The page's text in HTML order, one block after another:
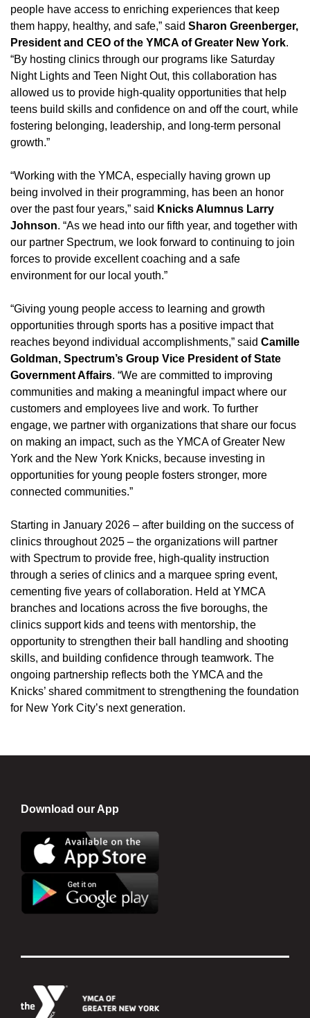
people have access to enriching experiences that keep
them happy, healthy, and safe,” said Sharon Greenberger,
President and CEO of the YMCA of Greater New York.
“By hosting clinics through our programs like Saturday
Night Lights and Teen Night Out, this collaboration has
allowed us to provide high-quality opportunities that help
teens build skills and confidence on and off the court, while
fostering belonging, leadership, and long-term personal
growth.”
“Working with the YMCA, especially having grown up
being involved in their programming, has been an honor
over the past four years,” said Knicks Alumnus Larry
Johnson. “As we head into our fifth year, and together with
our partner Spectrum, we look forward to continuing to join
forces to provide excellent coaching and a safe
environment for our local youth.”
“Giving young people access to learning and growth
opportunities through sports has a positive impact that
reaches beyond individual accomplishments,” said Camille
Goldman, Spectrum’s Group Vice President of State
Government Affairs. “We are committed to improving
communities and making a meaningful impact where our
customers and employees live and work. To further
engage, we partner with organizations that share our focus
on making an impact, such as the YMCA of Greater New
York and the New York Knicks, because investing in
opportunities for young people fosters stronger, more
connected communities.”
Starting in January 2026 – after building on the success of
clinics throughout 2025 – the organizations will partner
with Spectrum to provide free, high-quality instruction
through a series of clinics and a marquee spring event,
cementing five years of collaboration. Held at YMCA
branches and locations across the five boroughs, the
clinics support kids and teens with mentorship, the
opportunity to strengthen their ball handling and shooting
skills, and building confidence through teamwork. The
ongoing partnership reflects both the YMCA and the
Knicks’ shared commitment to strengthening the foundation
for New York City’s next generation.
Download our App